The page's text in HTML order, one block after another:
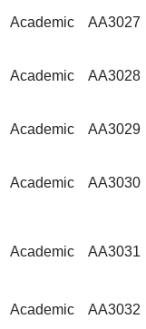
Academic AA3027
Academic AA3028
Academic AA3029
Academic AA3030
Academic AA3031
Academic AA3032